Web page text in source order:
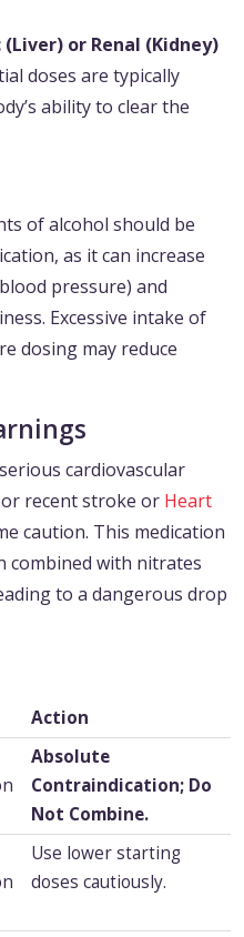
or Renal (Kidney)
doses are typically
ability to clear the
of alcohol should be
as it can increase
pressure) and
Excessive intake of
dosing may reduce
cardiovascular
recent stroke or Heart
caution. This medication
combined with nitrates
to a dangerous drop
Action
Absolute
Contraindication; Do
Not Combine.
Use lower starting
doses cautiously.